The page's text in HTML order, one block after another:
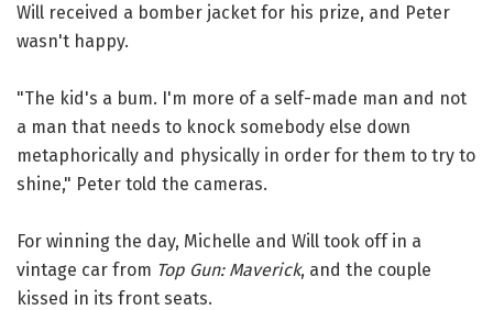
Will received a bomber jacket for his prize, and Peter
wasn't happy.
"The kid's a bum. I'm more of a self-made man and not
a man that needs to knock somebody else down
metaphorically and physically in order for them to try to
shine," Peter told the cameras.
For winning the day, Michelle and Will took off in a
vintage car from Top Gun: Maverick, and the couple
kissed in its front seats.